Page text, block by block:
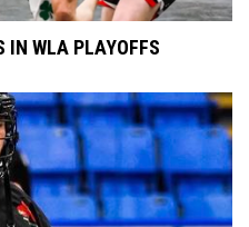
IN WLA PLAYOFFS